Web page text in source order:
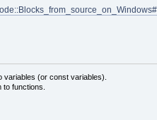
variables (or const variables).
functions.